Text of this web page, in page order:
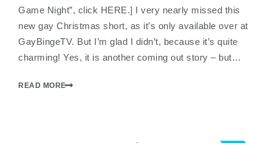
Game Night”, click HERE.] I very nearly missed this
new gay Christmas short, as it’s only available over at
GayBingeTV. But I’m glad I didn’t, because it’s quite
charming! Yes, it is another coming out story – but…
READ MORE